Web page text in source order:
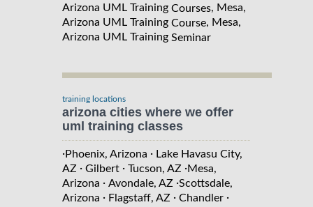
Arizona UML Training Courses, Mesa,
Arizona UML Training Course, Mesa,
Arizona UML Training Seminar
training locations
arizona cities where we offer
uml training classes
·Phoenix, Arizona · Lake Havasu City,
AZ · Gilbert · Tucson, AZ ·Mesa,
Arizona · Avondale, AZ ·Scottsdale,
Arizona · Flagstaff, AZ · Chandler ·